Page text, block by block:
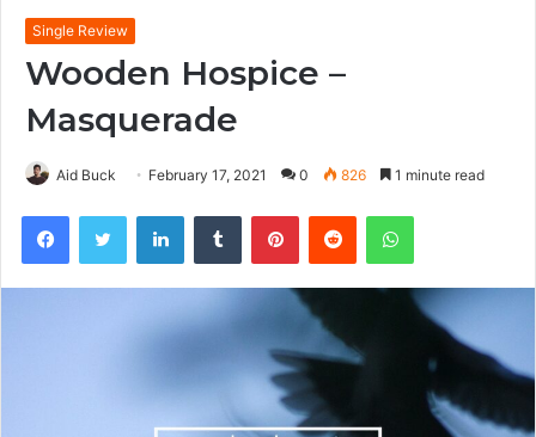
Single Review
Wooden Hospice –
Masquerade
Aid Buck February 17, 2021 0 826 1 minute read
FacebookTwitter LinkedInTumblr PinterestReddit WhatsApp